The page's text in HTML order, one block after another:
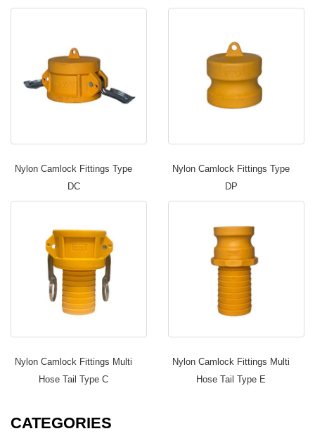
Nylon Camlock Fittings Type
DC
Nylon Camlock Fittings Type
DP
Nylon Camlock Fittings Multi
Hose Tail Type C
Nylon Camlock Fittings Multi
Hose Tail Type E
CATEGORIES